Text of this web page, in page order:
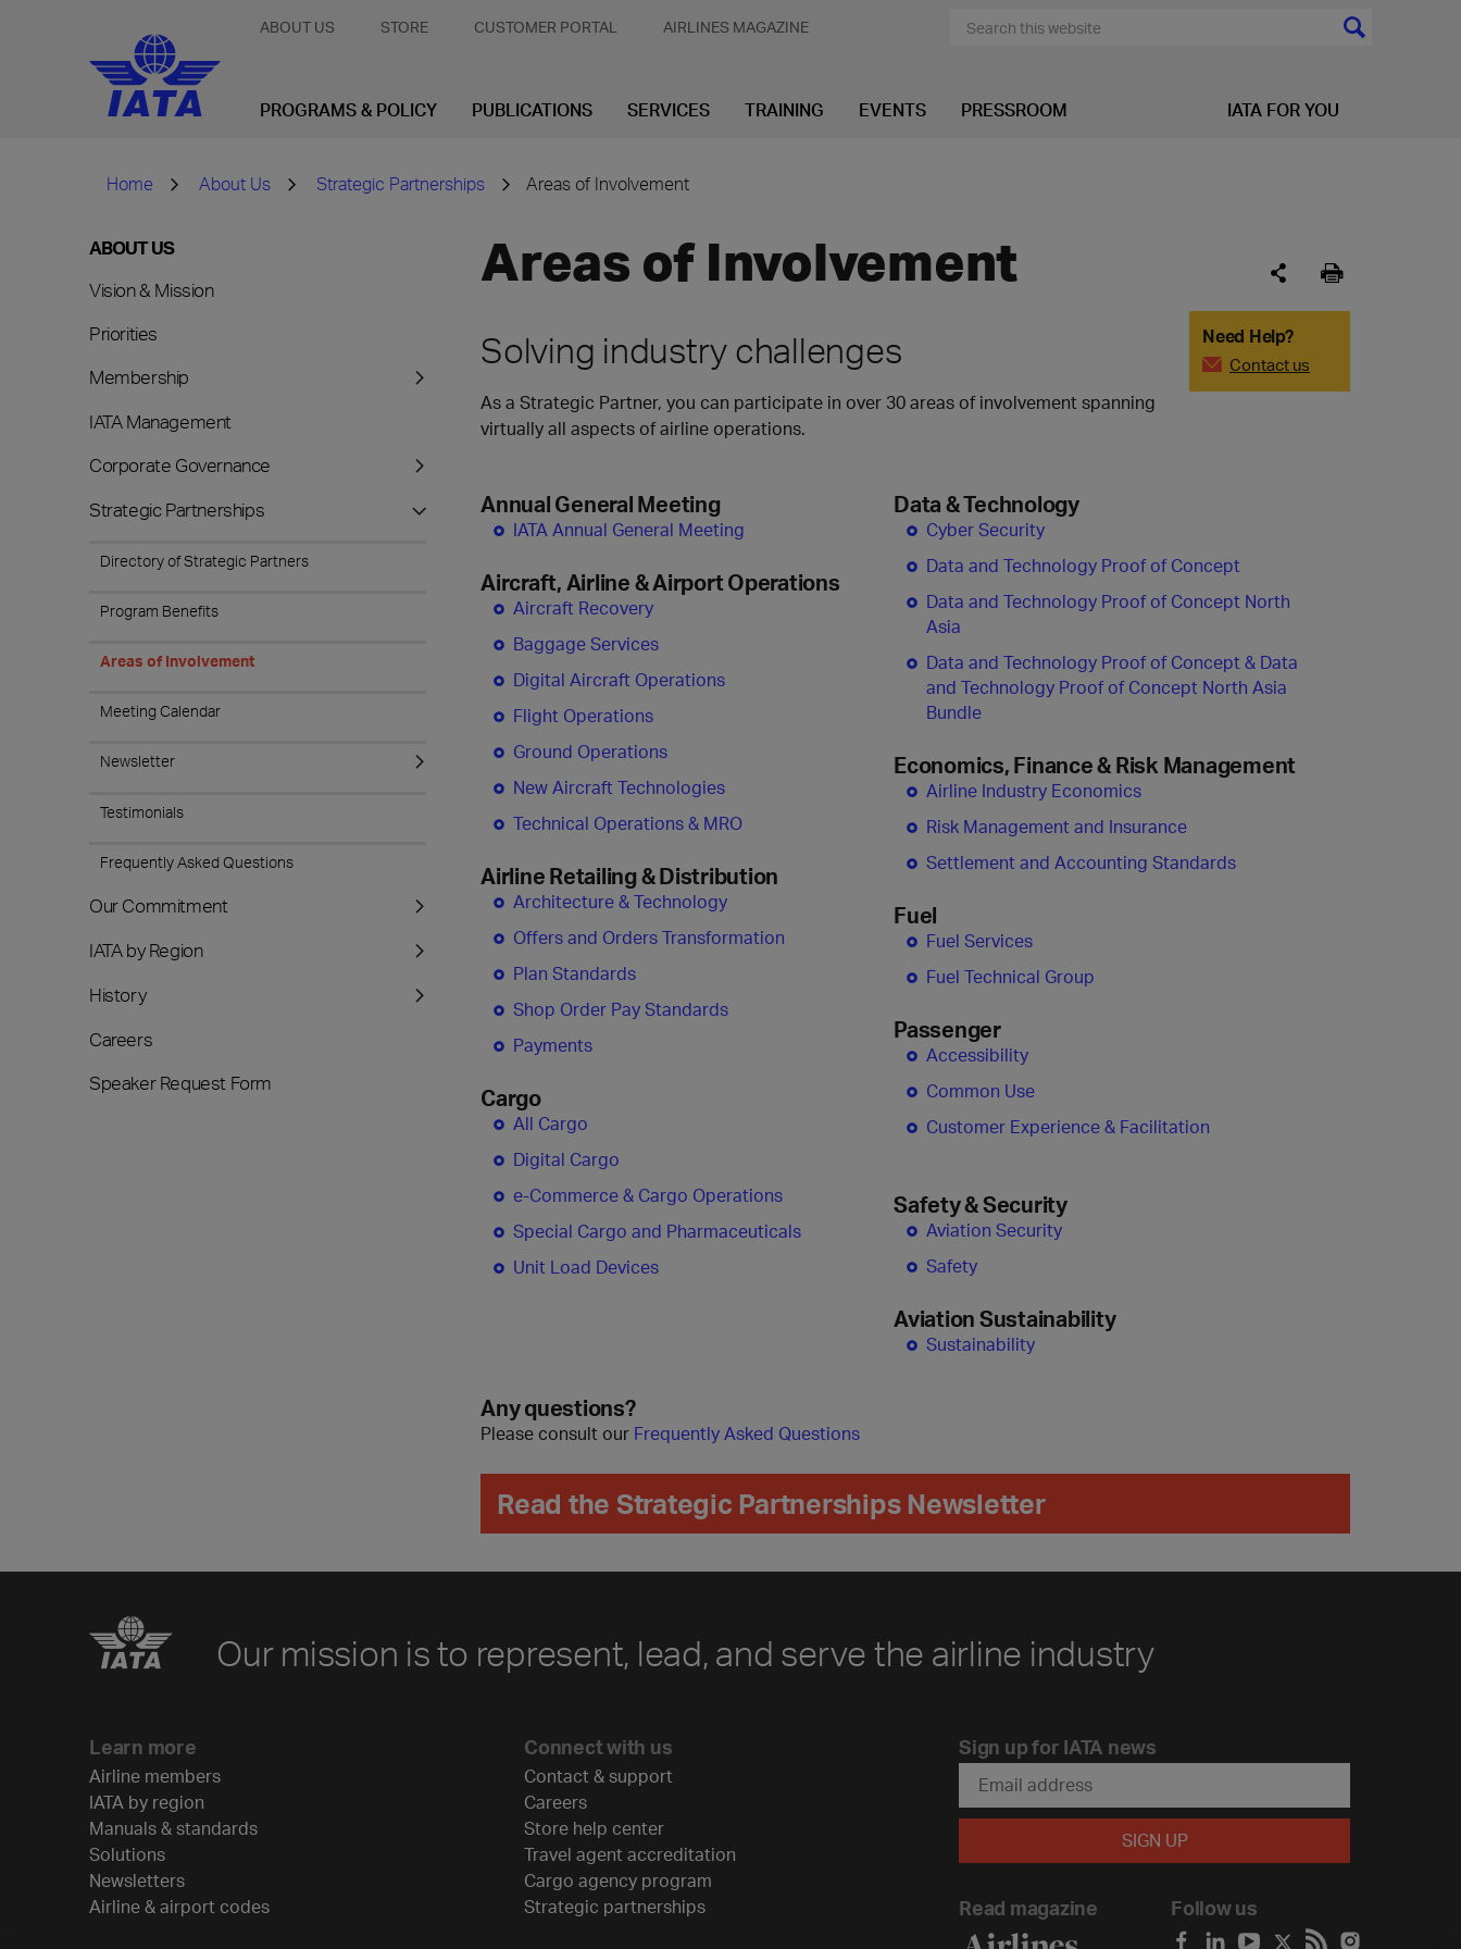
ABOUT US STORE CUSTOMER PORTAL AIRLINES MAGAZINE
PROGRAMS & POLICY PUBLICATIONS SERVICES TRAINING EVENTS PRESSROOM IATA FOR YOU
Home About Us Strategic Partnerships Areas of Involvement
ABOUT US
Vision & Mission
Priorities
Membership
IATA Management
Corporate Governance
Strategic Partnerships
Directory of Strategic Partners
Program Benefits
Areas of Involvement
Meeting Calendar
Newsletter
Testimonials
Frequently Asked Questions
Our Commitment
IATA by Region
History
Careers
Speaker Request Form
Areas of Involvement
Need Help?
Contact us
Solving industry challenges
As a Strategic Partner, you can participate in over 30 areas of involvement spanning
virtually all aspects of airline operations.
Annual General Meeting
IATA Annual General Meeting
Aircraft, Airline & Airport Operations
Aircraft Recovery
Baggage Services
Digital Aircraft Operations
Flight Operations
Ground Operations
New Aircraft Technologies
Technical Operations & MRO
Airline Retailing & Distribution
Architecture & Technology
Offers and Orders Transformation
Plan Standards
Shop Order Pay Standards
Payments
Cargo
All Cargo
Digital Cargo
e-Commerce & Cargo Operations
Special Cargo and Pharmaceuticals
Unit Load Devices
Data & Technology
Cyber Security
Data and Technology Proof of Concept
Data and Technology Proof of Concept North
Asia
Data and Technology Proof of Concept & Data
and Technology Proof of Concept North Asia
Bundle
Economics, Finance & Risk Management
Airline Industry Economics
Risk Management and Insurance
Settlement and Accounting Standards
Fuel
Fuel Services
Fuel Technical Group
Passenger
Accessibility
Common Use
Customer Experience & Facilitation
Safety & Security
Aviation Security
Safety
Aviation Sustainability
Sustainability
Any questions?
Please consult our Frequently Asked Questions
Read the Strategic Partnerships Newsletter
Our mission is to represent, lead, and serve the airline industry
Learn more
Airline members
IATA by region
Manuals & standards
Solutions
Newsletters
Airline & airport codes
Connect with us
Contact & support
Careers
Store help center
Travel agent accreditation
Cargo agency program
Strategic partnerships
Sign up for IATA news
Read magazine Follow us